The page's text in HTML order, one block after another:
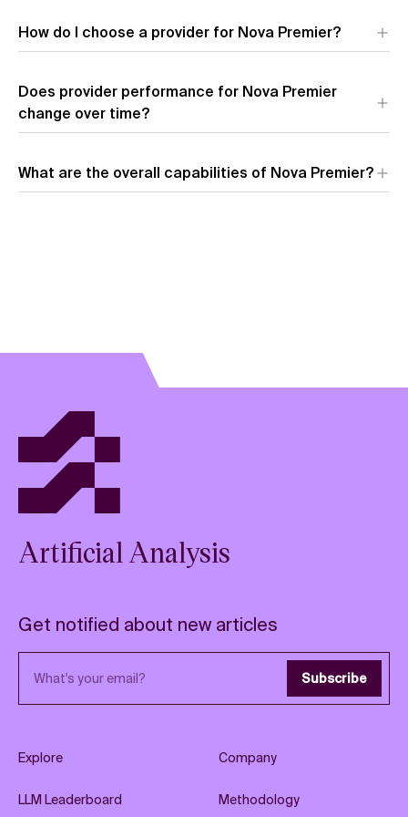
offering the fastest speed, lowest latency, and most
competitive pricing.
How do I choose a provider for Nova Premier?
Does provider performance for Nova Premier
change over time?
What are the overall capabilities of Nova Premier?
Artificial Analysis
Get notified about new articles
Email address Subscribe
Explore
LLM Leaderboard
Company
Methodology